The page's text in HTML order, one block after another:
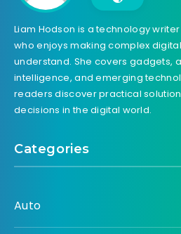
Liam Hodson is a technology
who enjoys making complex
understand. She covers gadgets,
intelligence, and emerging
readers discover practical
decisions in the digital world.
Categories
Auto